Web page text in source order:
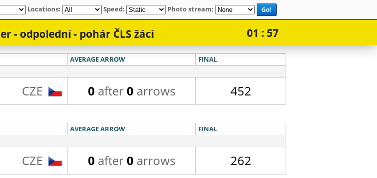
Locations: Speed: Photo stream: Go!